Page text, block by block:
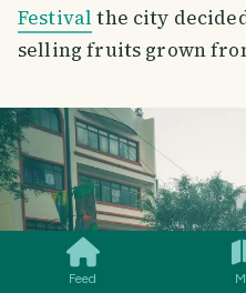
Feed
Festival the city
selling fruits grown
SMILES